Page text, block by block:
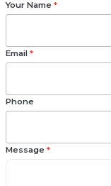
Your Name *
Email *
Phone
Message *